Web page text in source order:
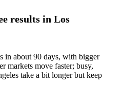
results in Los
in about 90 days, with bigger
markets move faster; busy,
take a bit longer but keep